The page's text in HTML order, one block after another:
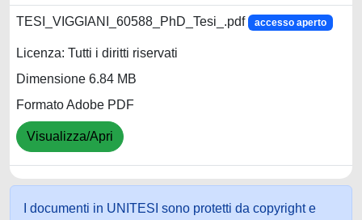
TESI_VIGGIANI_60588_PhD_Tesi_.pdf accesso aperto
Licenza: Tutti i diritti riservati
Dimensione 6.84 MB
Formato Adobe PDF
Visualizza/Apri
I documenti in UNITESI sono protetti da copyright e